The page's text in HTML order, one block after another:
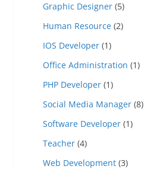
Graphic Designer (5)
Human Resource (2)
IOS Developer (1)
Office Administration (1)
PHP Developer (1)
Social Media Manager (8)
Software Developer (1)
Teacher (4)
Web Development (3)